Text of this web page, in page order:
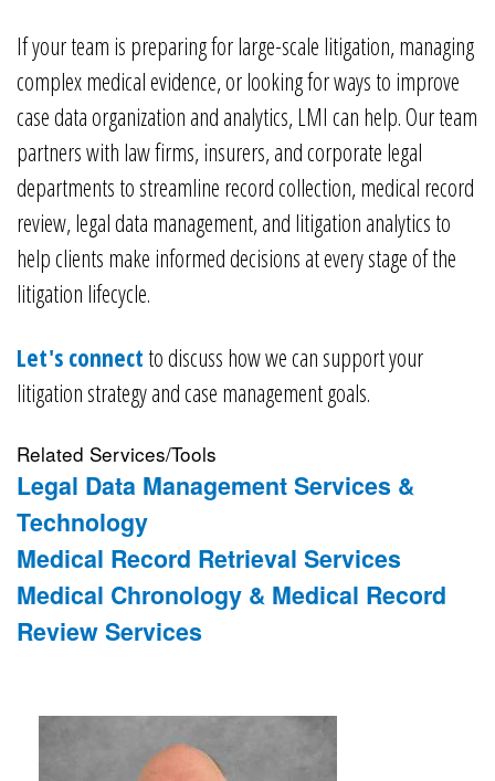
If your team is preparing for large-scale litigation, managing
complex medical evidence, or looking for ways to improve
case data organization and analytics, LMI can help. Our team
partners with law firms, insurers, and corporate legal
departments to streamline record collection, medical record
review, legal data management, and litigation analytics to
help clients make informed decisions at every stage of the
litigation lifecycle.
Let's connect to discuss how we can support your
litigation strategy and case management goals.
Related Services/Tools
Legal Data Management Services &
Technology
Medical Record Retrieval Services
Medical Chronology & Medical Record
Review Services